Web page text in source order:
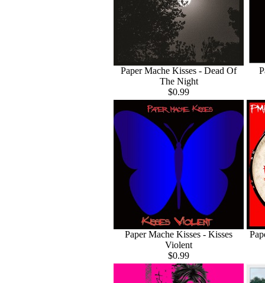
Paper Mache Kisses - Dead Of
The Night
$0.99
Paper Mache Kisses - Kisses
Violent
$0.99